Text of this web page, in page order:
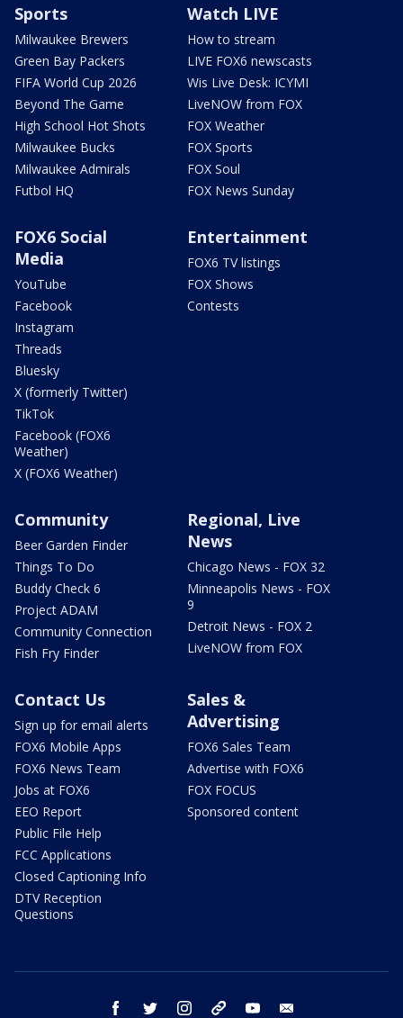
Sports
Milwaukee Brewers
Green Bay Packers
FIFA World Cup 2026
Beyond The Game
High School Hot Shots
Milwaukee Bucks
Milwaukee Admirals
Futbol HQ
Watch LIVE
How to stream
LIVE FOX6 newscasts
Wis Live Desk: ICYMI
LiveNOW from FOX
FOX Weather
FOX Sports
FOX Soul
FOX News Sunday
FOX6 Social
Media
YouTube
Facebook
Instagram
Threads
Bluesky
X (formerly Twitter)
TikTok
Facebook (FOX6
Weather)
X (FOX6 Weather)
Entertainment
FOX6 TV listings
FOX Shows
Contests
Community
Beer Garden Finder
Things To Do
Buddy Check 6
Project ADAM
Community Connection
Fish Fry Finder
Regional, Live
News
Chicago News - FOX 32
Minneapolis News - FOX
9
Detroit News - FOX 2
LiveNOW from FOX
Contact Us
Sign up for email alerts
FOX6 Mobile Apps
FOX6 News Team
Jobs at FOX6
EEO Report
Public File Help
FCC Applications
Closed Captioning Info
DTV Reception
Questions
Sales &
Advertising
FOX6 Sales Team
Advertise with FOX6
FOX FOCUS
Sponsored content
facebook twitter instagram threads youtube